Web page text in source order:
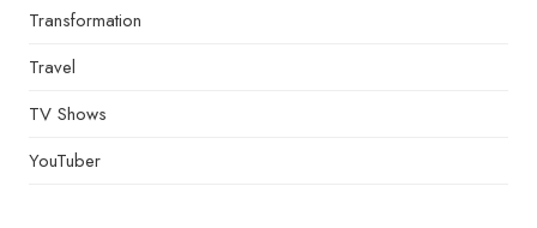
Transformation
Travel
TV Shows
YouTuber